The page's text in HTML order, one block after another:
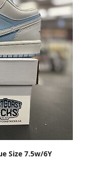
Size 7.5w/6Y